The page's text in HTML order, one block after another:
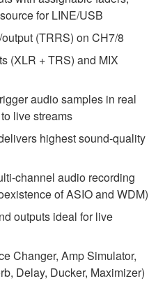
for LINE/USB
(TRRS) on CH7/8
(XLR + TRS) and MIX
audio samples in real
live streams
highest sound-quality
channel audio recording
of ASIO and WDM)
outputs ideal for live
Changer, Amp Simulator,
Delay, Ducker, Maximizer)